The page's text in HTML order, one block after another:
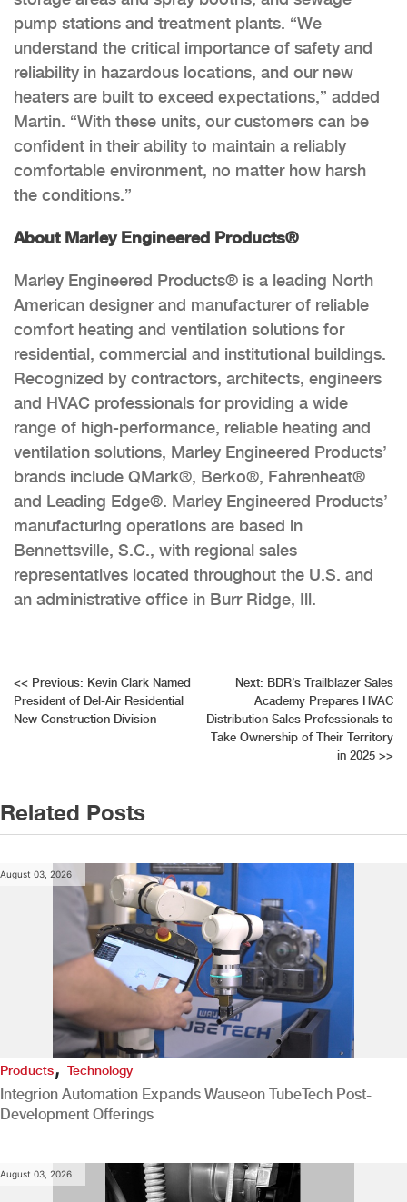
pump stations and treatment plants. “We
understand the critical importance of safety and
reliability in hazardous locations, and our new
heaters are built to exceed expectations,” added
Martin. “With these units, our customers can be
confident in their ability to maintain a reliably
comfortable environment, no matter how harsh
the conditions.”
About Marley Engineered Products®
Marley Engineered Products® is a leading North
American designer and manufacturer of reliable
comfort heating and ventilation solutions for
residential, commercial and institutional buildings.
Recognized by contractors, architects, engineers
and HVAC professionals for providing a wide
range of high-performance, reliable heating and
ventilation solutions, Marley Engineered Products’
brands include QMark®, Berko®, Fahrenheat®
and Leading Edge®. Marley Engineered Products’
manufacturing operations are based in
Bennettsville, S.C., with regional sales
representatives located throughout the U.S. and
an administrative office in Burr Ridge, Ill.
Post
navigation
<< Previous: Kevin Clark Named
President of Del-Air Residential
New Construction Division
Next: BDR’s Trailblazer Sales
Academy Prepares HVAC
Distribution Sales Professionals to
Take Ownership of Their Territory
in 2025 >>
Related Posts
August 03, 2026
Products,Technology
Integrion Automation Expands Wauseon TubeTech Post-
Development Offerings
August 03, 2026